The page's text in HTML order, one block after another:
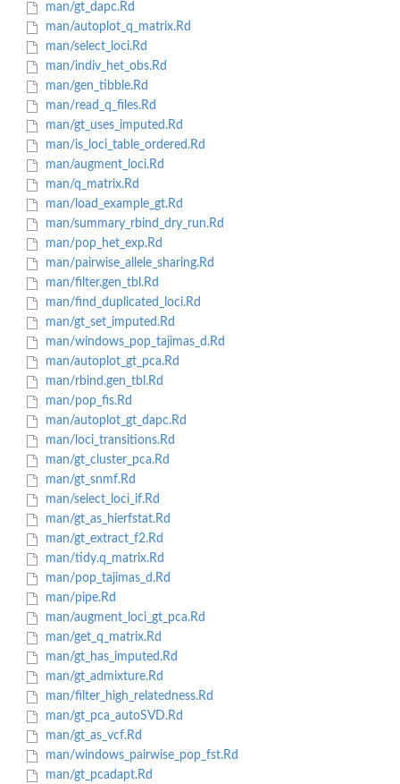
man/gt_dapc.Rd
man/autoplot_q_matrix.Rd
man/select_loci.Rd
man/indiv_het_obs.Rd
man/gen_tibble.Rd
man/read_q_files.Rd
man/gt_uses_imputed.Rd
man/is_loci_table_ordered.Rd
man/augment_loci.Rd
man/q_matrix.Rd
man/load_example_gt.Rd
man/summary_rbind_dry_run.Rd
man/pop_het_exp.Rd
man/pairwise_allele_sharing.Rd
man/filter.gen_tbl.Rd
man/find_duplicated_loci.Rd
man/gt_set_imputed.Rd
man/windows_pop_tajimas_d.Rd
man/autoplot_gt_pca.Rd
man/rbind.gen_tbl.Rd
man/pop_fis.Rd
man/autoplot_gt_dapc.Rd
man/loci_transitions.Rd
man/gt_cluster_pca.Rd
man/gt_snmf.Rd
man/select_loci_if.Rd
man/gt_as_hierfstat.Rd
man/gt_extract_f2.Rd
man/tidy.q_matrix.Rd
man/pop_tajimas_d.Rd
man/pipe.Rd
man/augment_loci_gt_pca.Rd
man/get_q_matrix.Rd
man/gt_has_imputed.Rd
man/gt_admixture.Rd
man/filter_high_relatedness.Rd
man/gt_pca_autoSVD.Rd
man/gt_as_vcf.Rd
man/windows_pairwise_pop_fst.Rd
man/gt_pcadapt.Rd